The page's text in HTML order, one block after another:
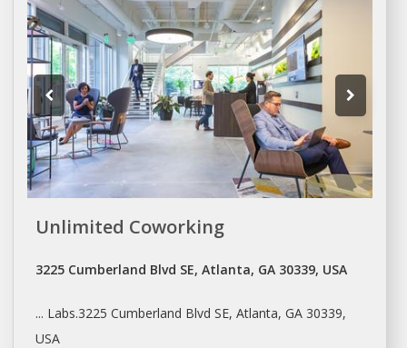
Unlimited Coworking
3225 Cumberland Blvd SE, Atlanta, GA 30339, USA
... Labs.3225 Cumberland Blvd SE, Atlanta, GA 30339,
USA